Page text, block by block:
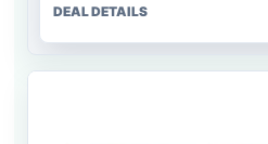
DEAL DETAILS